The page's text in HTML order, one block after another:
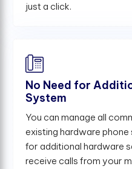
just a click.
No Need for
System
You can manage all
existing hardware
for additional hardware
receive calls from your